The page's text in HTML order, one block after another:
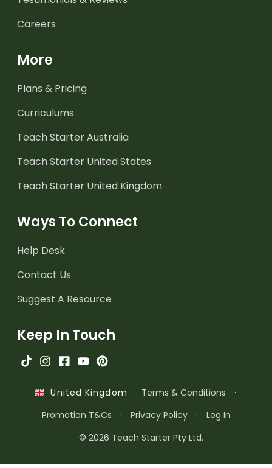
Careers
More
Plans & Pricing
Curriculums
Teach Starter Australia
Teach Starter United States
Teach Starter United Kingdom
Ways To Connect
Help Desk
Contact Us
Suggest A Resource
Keep In Touch
United Kingdom · Terms & Conditions
·
Promotion T&Cs
· Privacy Policy ·
Log In
© 2026 Teach Starter Pty Ltd.